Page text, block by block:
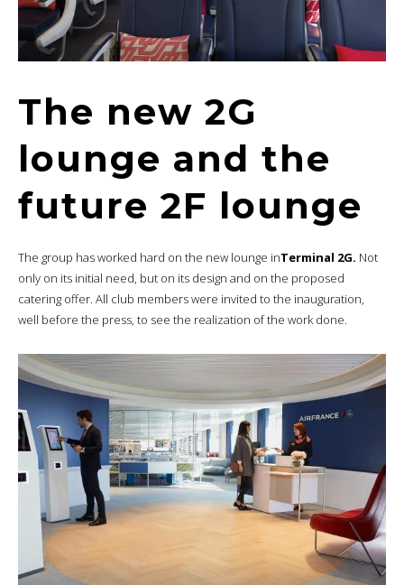
The new 2G
lounge and the
future 2F lounge
The group has worked hard on the new lounge inTerminal 2G. Not
only on its initial need, but on its design and on the proposed
catering offer. All club members were invited to the inauguration,
well before the press, to see the realization of the work done.